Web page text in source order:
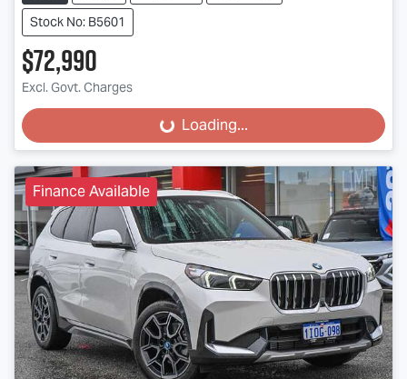
Stock No: B5601
$72,990
Excl. Govt. Charges
Loading... Loading...
Finance Available